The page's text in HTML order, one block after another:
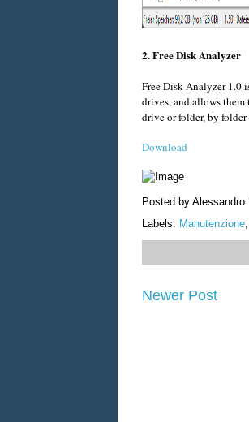
2. Free Disk Analyzer
Free Disk Analyzer 1.0
drives, and allows
drive or folder, by
Download
Posted by Alessandro
Labels: Manutenzione,
Newer Post